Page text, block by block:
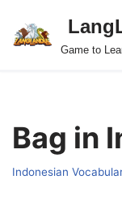
Skip
Game to
Bag in
Indonesian